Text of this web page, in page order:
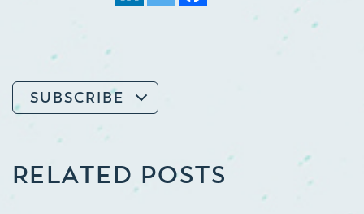
SUBSCRIBE
RELATED POSTS